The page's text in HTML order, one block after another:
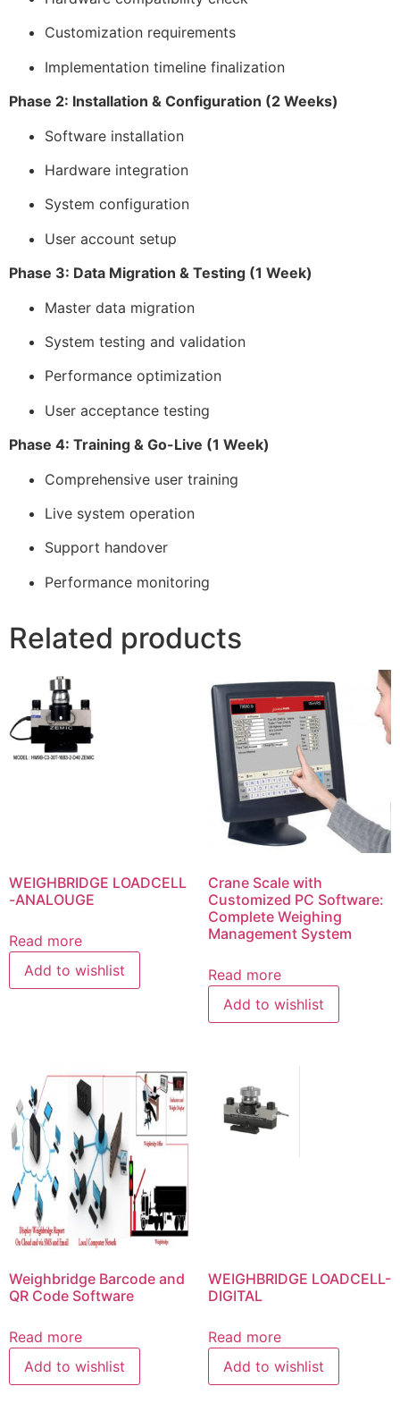
Customization requirements
Implementation timeline finalization
Phase 2: Installation & Configuration (2 Weeks)
Software installation
Hardware integration
System configuration
User account setup
Phase 3: Data Migration & Testing (1 Week)
Master data migration
System testing and validation
Performance optimization
User acceptance testing
Phase 4: Training & Go-Live (1 Week)
Comprehensive user training
Live system operation
Support handover
Performance monitoring
Related products
WEIGHBRIDGE LOADCELL
-ANALOUGE
Read more
Add to wishlist
Crane Scale with
Customized PC Software:
Complete Weighing
Management System
Read more
Add to wishlist
Weighbridge Barcode and
QR Code Software
Read more
Add to wishlist
WEIGHBRIDGE LOADCELL-
DIGITAL
Read more
Add to wishlist